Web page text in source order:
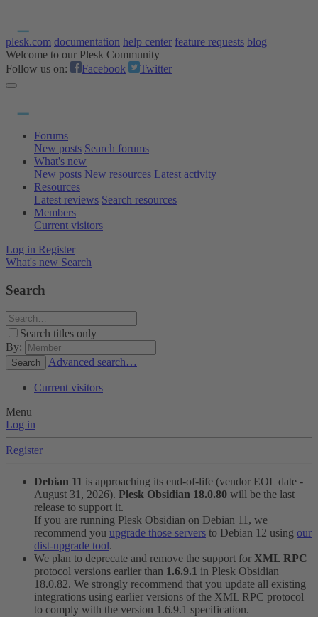
plesk.com documentation help center feature requests blog
Welcome to our Plesk Community
Follow us on:
Facebook Twitter
Forums
New posts Search forums
What's new
New posts New resources Latest activity
Resources
Latest reviews Search resources
Members
Current visitors
Log in Register
What's new Search
Search
Search titles only
By:
Search Advanced search…
Current visitors
Menu
Log in
Register
Debian 11 is approaching its end-of-life (vendor EOL date -
August 31, 2026). Plesk Obsidian 18.0.80 will be the last
release to support it.
If you are running Plesk Obsidian on Debian 11, we
recommend you upgrade those servers to Debian 12 using our
dist-upgrade tool.
We plan to deprecate and remove the support for XML RPC
protocol versions earlier than 1.6.9.1 in Plesk Obsidian
18.0.82. We strongly recommend that you update all existing
integrations using earlier versions of the XML RPC protocol
to comply with the version 1.6.9.1 specification.